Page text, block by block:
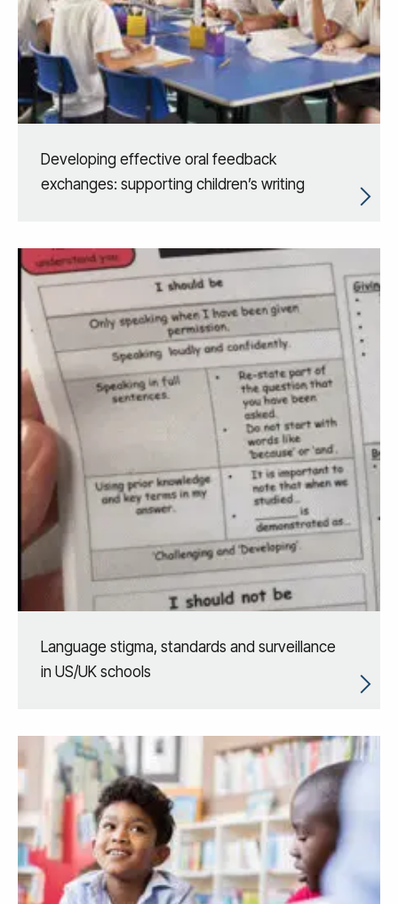
Developing effective oral feedback
exchanges: supporting children’s writing
Language stigma, standards and surveillance
in US/UK schools